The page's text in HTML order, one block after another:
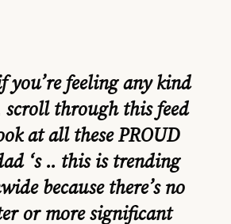
you’re feeling any kind
scroll through this feed
at all these PROUD
‘s .. this is trending
because there’s no
or more significant